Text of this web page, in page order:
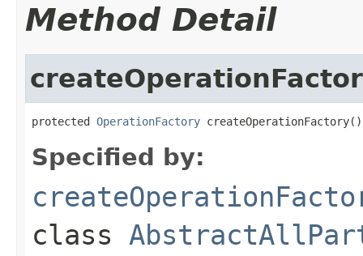
Method Detail
protected OperationFactory createOperationFactory()
Specified by:
class